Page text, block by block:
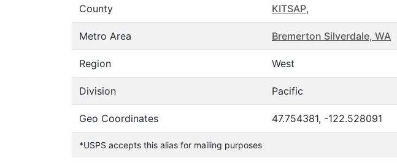
County KITSAP,
Metro Area Bremerton Silverdale, WA
Region West
Division Pacific
Geo Coordinates 47.754381, -122.528091
*USPS accepts this alias for mailing purposes